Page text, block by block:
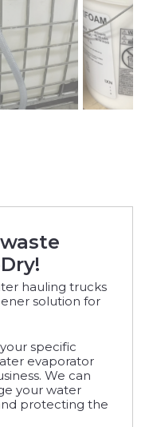
hauling trucks
solution for
specific
evaporator
We can
your water
protecting the